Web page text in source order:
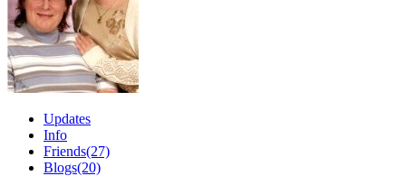
Updates
Info
Friends(27)
Blogs(20)